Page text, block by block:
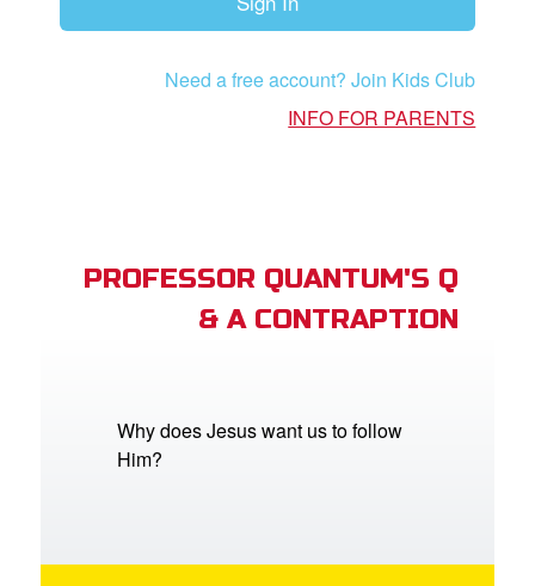
Need a free account? Join Kids Club
INFO FOR PARENTS
PROFESSOR QUANTUM'S Q
& A CONTRAPTION
Why does Jesus want us to follow
Him?